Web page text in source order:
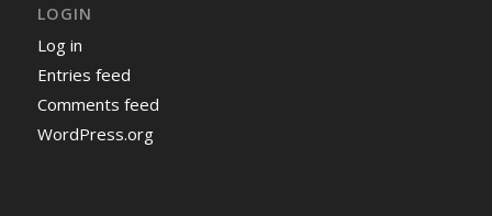
LOGIN
Log in
Entries feed
Comments feed
WordPress.org